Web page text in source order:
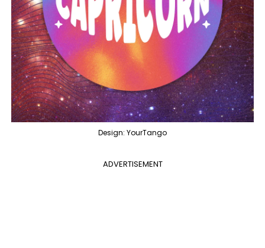
Design: YourTango
ADVERTISEMENT